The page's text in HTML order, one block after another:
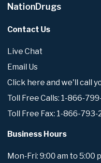
NationDrugs
Contact Us
Live Chat
Email Us
Click here and we'll call
Toll Free Calls: 1-866-
Toll Free Fax: 1-866-793-
Business Hours
Mon-Fri: 9:00 am to 5:00